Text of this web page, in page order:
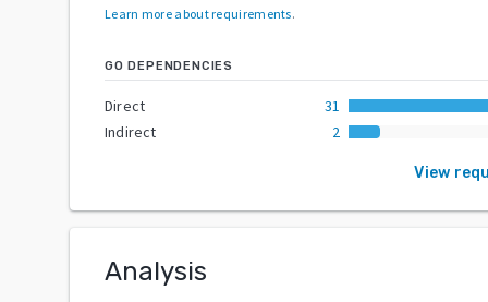
Learn more about requirements.
GO DEPENDENCIES
Direct
31
Indirect
2
View
Analysis